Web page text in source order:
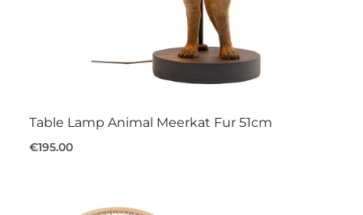
Table Lamp Animal Meerkat Fur 51cm
€195.00